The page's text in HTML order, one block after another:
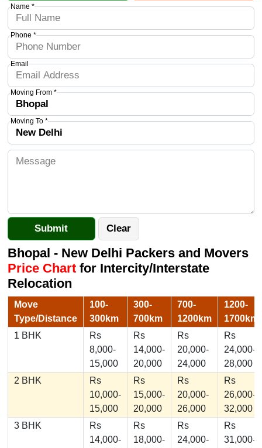
Name *
Phone *
Email
Moving From *
Moving To *
Bhopal - New Delhi Packers and Movers
Price Chartfor Intercity/Interstate
Relocation
Move
Type/Distance
100-
300km
300-
700km
700-
1200km
1200-
1700km
1 BHK
Rs
8,000-
15,000
Rs
14,000-
20,000
Rs
20,000-
24,000
Rs
24,000-
28,000
2 BHK
Rs
10,000-
15,000
Rs
15,000-
20,000
Rs
20,000-
26,000
Rs
26,000-
32,000
3 BHK
Rs
14,000-
Rs
18,000-
Rs
24,000-
Rs
31,000-